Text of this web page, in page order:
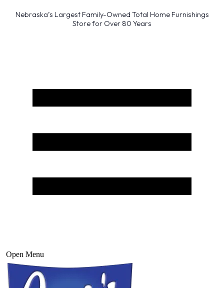
Nebraska’s Largest Family-Owned Total Home Furnishings
Store for Over 80 Years
Open Menu